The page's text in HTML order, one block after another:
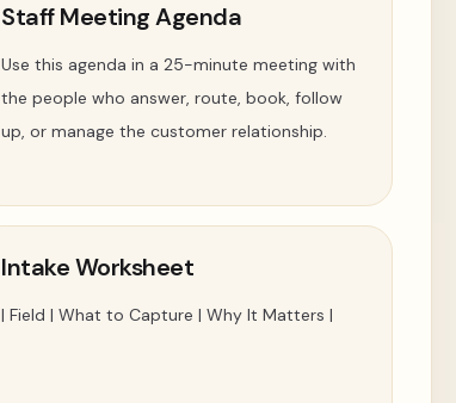
Staff Meeting Agenda
Use this agenda in a 25-minute meeting with
the people who answer, route, book, follow
up, or manage the customer relationship.
Intake Worksheet
| Field | What to Capture | Why It Matters |